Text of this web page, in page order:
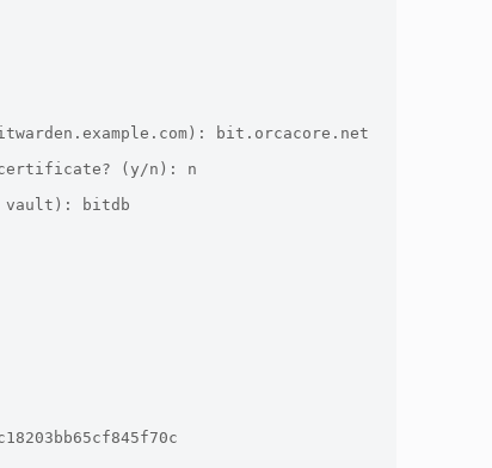
bit.orcacore.net
certificate? (y/n): n
vault): bitdb